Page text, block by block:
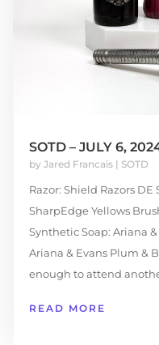
SOTD – JULY 6,
by Jared Francais| SOTD
Razor: Shield Razors
SharpEdge Yellows
Synthetic Soap: Ariana
Ariana & Evans Plum &
enough to attend
READ MORE